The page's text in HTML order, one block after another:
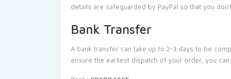
details are safeguarded by PayPal so that you
Bank Transfer
A bank transfer can take up to 2-3 days to be
ensure the earliest dispatch of your order, you